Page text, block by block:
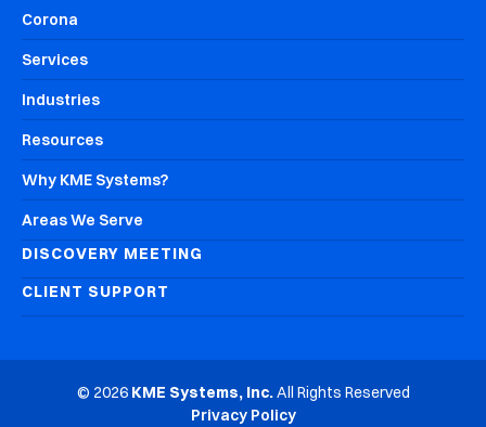
Corona
Services
Industries
Resources
Why KME Systems?
Areas We Serve
DISCOVERY MEETING
CLIENT SUPPORT
© 2026 KME Systems, Inc.All Rights Reserved
Privacy Policy